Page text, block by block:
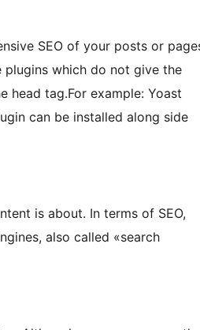
SEO of your posts or
which do not give the
head tag.For example: Yoast
can be installed along side
is about. In terms of SEO,
also called «search